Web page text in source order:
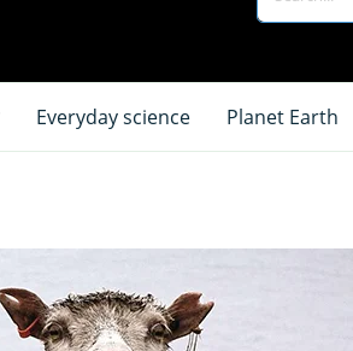
Everyday science Planet Earth